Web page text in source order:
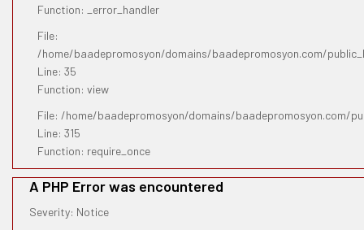
Function: _error_handler
File:
/home/baadepromosyon/domains/baadepromosyon.com/
Line: 35
Function: view
File: /home/baadepromosyon/domains/baadepromosyon.com/
Line: 315
Function: require_once
A PHP Error was encountered
Severity: Notice